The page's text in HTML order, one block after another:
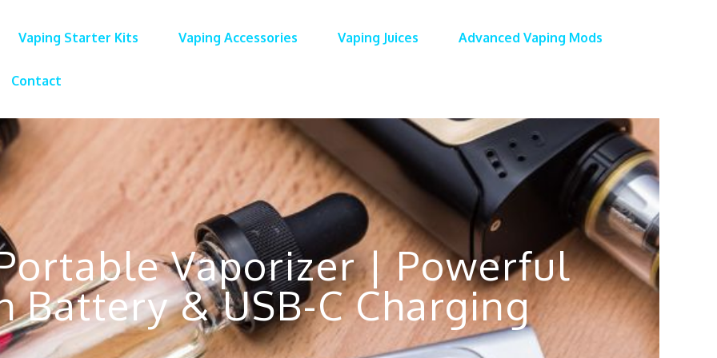
Vaping Starter Kits Vaping Accessories Vaping Juices Advanced Vaping Mods
Contact
Vaporizer | Powerful
Battery & USB-C Charging